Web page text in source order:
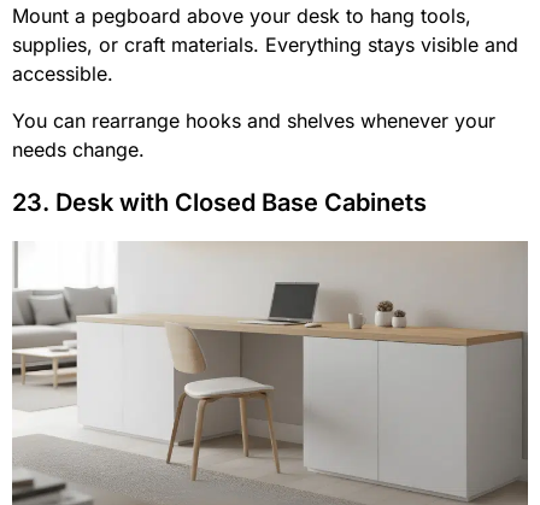
Mount a pegboard above your desk to hang tools,
supplies, or craft materials. Everything stays visible and
accessible.
You can rearrange hooks and shelves whenever your
needs change.
23. Desk with Closed Base Cabinets